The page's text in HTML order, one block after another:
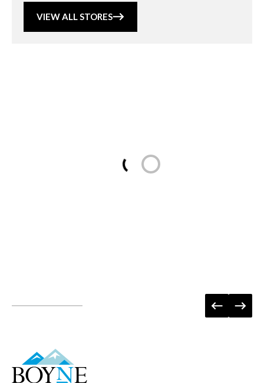
VIEW ALL STORES
Loading...